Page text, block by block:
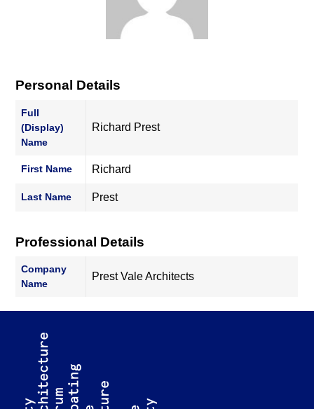
Personal Details
Full
(Display)
Name
Richard Prest
First Name Richard
Last Name Prest
Professional Details
Company
Name
Prest Vale Architects